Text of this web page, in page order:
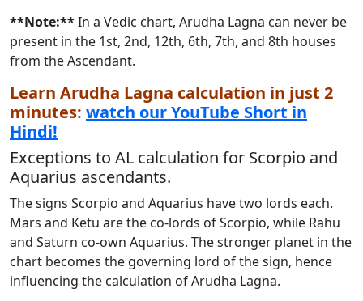
**Note:**In a Vedic chart, Arudha Lagna can never be
present in the 1st, 2nd, 12th, 6th, 7th, and 8th houses
from the Ascendant.
Learn Arudha Lagna calculation in just 2
minutes: watch our YouTube Short in
Hindi!
Exceptions to AL calculation for Scorpio and
Aquarius ascendants.
The signs Scorpio and Aquarius have two lords each.
Mars and Ketu are the co-lords of Scorpio, while Rahu
and Saturn co-own Aquarius. The stronger planet in the
chart becomes the governing lord of the sign, hence
influencing the calculation of Arudha Lagna.